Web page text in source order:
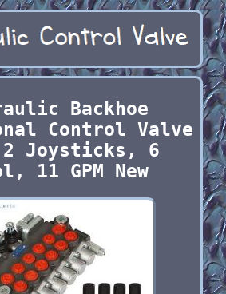
Backhoe
Control Valve
Joysticks, 6
11 GPM New